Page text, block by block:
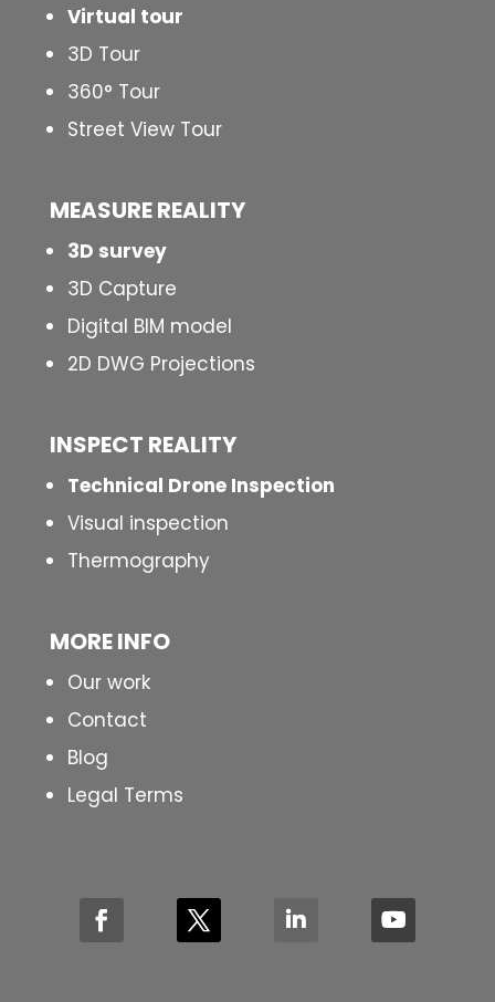
Virtual tour
3D Tour
360° Tour
Street View Tour
MEASURE REALITY
3D survey
3D Capture
Digital BIM model
2D DWG Projections
INSPECT REALITY
Technical Drone Inspection
Visual inspection
Thermography
MORE INFO
Our work
Contact
Blog
Legal Terms